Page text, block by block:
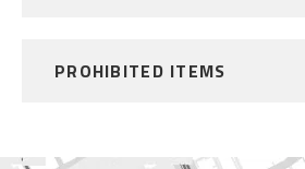
PROHIBITED ITEMS